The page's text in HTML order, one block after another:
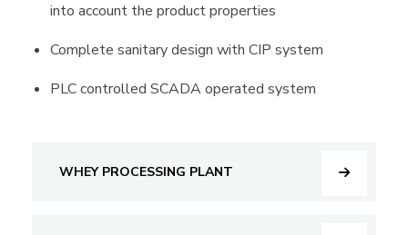
into account the product properties
Complete sanitary design with CIP system
PLC controlled SCADA operated system
WHEY PROCESSING PLANT